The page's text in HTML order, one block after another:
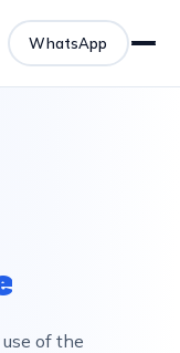
WhatsApp
of the